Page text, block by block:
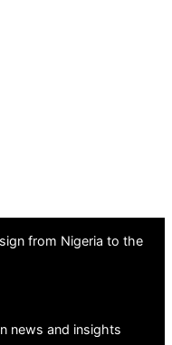
from Nigeria to the
news and insights